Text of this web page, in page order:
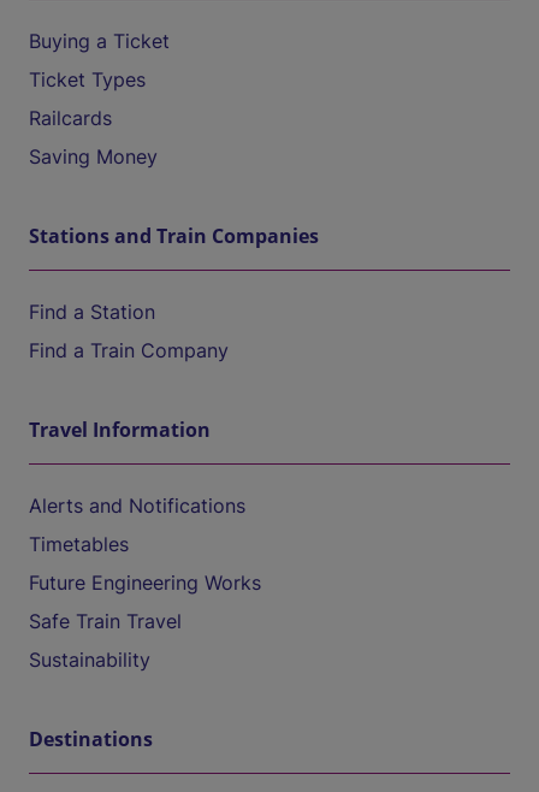
Buying a Ticket
Ticket Types
Railcards
Saving Money
Stations and Train Companies
Find a Station
Find a Train Company
Travel Information
Alerts and Notifications
Timetables
Future Engineering Works
Safe Train Travel
Sustainability
Destinations